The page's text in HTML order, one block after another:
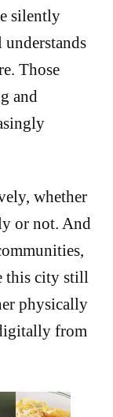
silently
Those
and
whether
or not. And
this city still
physically
from